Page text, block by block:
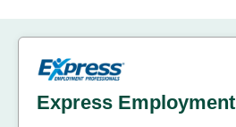
Express Employment